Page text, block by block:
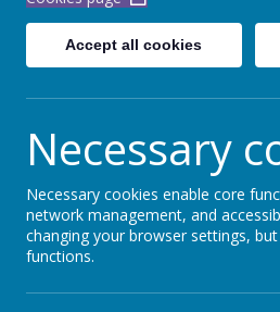
Accept all cookies
Necessary
Necessary cookies enable core
network management, and
changing your browser settings,
functions.